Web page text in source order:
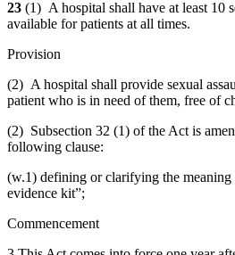
23 (1) A hospital shall have at least 10
available for patients at all times.
Provision
(2) A hospital shall provide sexual
patient who is in need of them, free of
(2) Subsection 32 (1) of the Act is
following clause:
(w.1) defining or clarifying the meaning
evidence kit”;
Commencement